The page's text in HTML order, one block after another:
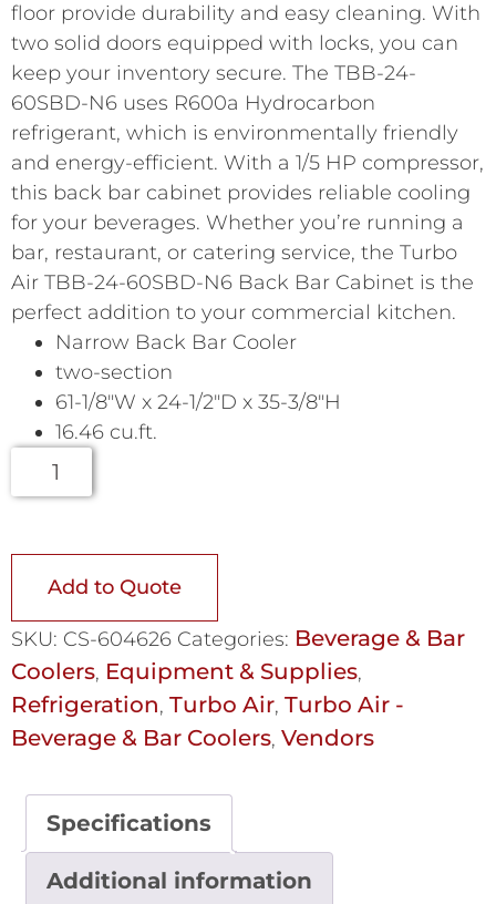
floor provide durability and easy cleaning. With
two solid doors equipped with locks, you can
keep your inventory secure. The TBB-24-
60SBD-N6 uses R600a Hydrocarbon
refrigerant, which is environmentally friendly
and energy-efficient. With a 1/5 HP compressor,
this back bar cabinet provides reliable cooling
for your beverages. Whether you’re running a
bar, restaurant, or catering service, the Turbo
Air TBB-24-60SBD-N6 Back Bar Cabinet is the
perfect addition to your commercial kitchen.
Narrow Back Bar Cooler
two-section
61-1/8″W x 24-1/2″D x 35-3/8″H
16.46 cu.ft.
Add to Quote
SKU: CS-604626 Categories: Beverage & Bar
Coolers, Equipment & Supplies,
Refrigeration, Turbo Air, Turbo Air -
Beverage & Bar Coolers, Vendors
Specifications
Additional information